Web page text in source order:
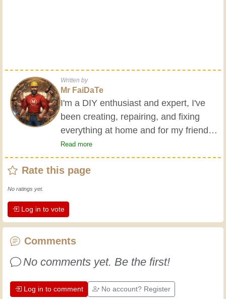
Written by
Mr FaiDaTe
I'm a DIY enthusiast and expert, I've
been creating, repairing, and fixing
everything at home and for my friends
all my life. My grandparents taught me
the basics at a young age, and since
then I've gained a wealth of experience.
the dedication professional craftsmen
put into their work. Let's learn together;
every day is an opportunity to improve.
Read more
Rate this page
No ratings yet.
Log in to vote
Comments
No comments yet. Be the first!
Log in to comment No account? Register